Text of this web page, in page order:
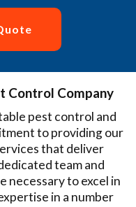
Control Company
pest control and
to providing our
that deliver
team and
necessary to excel in
in a number